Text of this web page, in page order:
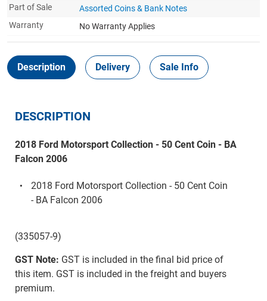
Part of Sale
Assorted Coins & Bank Notes
Warranty
No Warranty Applies
Description Delivery Sale Info
DESCRIPTION
2018 Ford Motorsport Collection - 50 Cent Coin - BA
Falcon 2006
2018 Ford Motorsport Collection - 50 Cent Coin
- BA Falcon 2006
(335057-9)
GST Note: GST is included in the final bid price of
this item. GST is included in the freight and buyers
premium.